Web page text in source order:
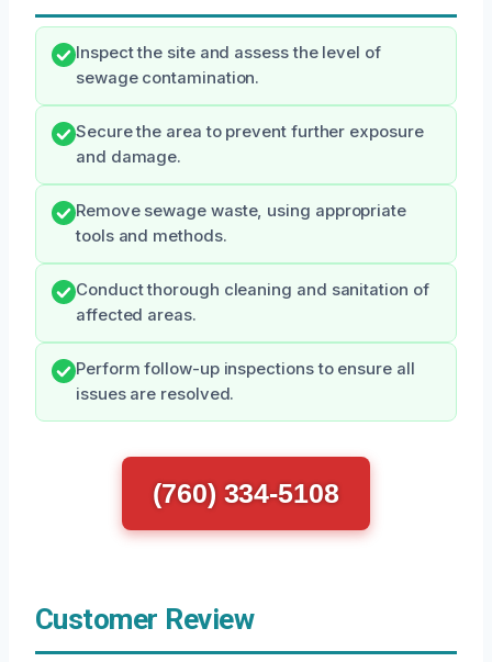
Inspect the site and assess the level of
sewage contamination.
Secure the area to prevent further exposure
and damage.
Remove sewage waste, using appropriate
tools and methods.
Conduct thorough cleaning and sanitation of
affected areas.
Perform follow-up inspections to ensure all
issues are resolved.
(760) 334-5108
Customer Review